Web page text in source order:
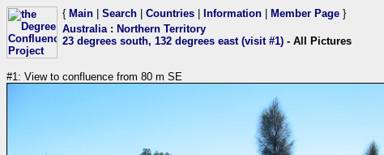
{ Main Search Countries Information Member Page }
Australia: Northern Territory
23 degrees south, 132 degrees east (visit #1) - All Pictures
#1: View to confluence from 80 m SE